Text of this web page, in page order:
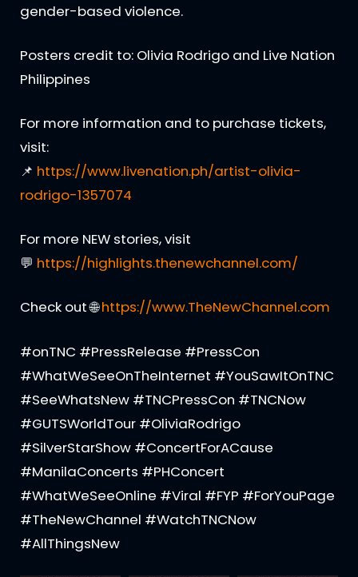
gender-based violence.
Posters credit to: Olivia Rodrigo and Live Nation
Philippines
For more information and to purchase tickets,
visit:
📌 https://www.livenation.ph/artist-olivia-
rodrigo-1357074
For more NEW stories, visit
💬 https://highlights.thenewchannel.com/
Check out 🌐https://www.TheNewChannel.com
#onTNC #PressRelease #PressCon
#WhatWeSeeOnTheInternet #YouSawItOnTNC
#SeeWhatsNew #TNCPressCon #TNCNow
#GUTSWorldTour #OliviaRodrigo
#SilverStarShow #ConcertForACause
#ManilaConcerts #PHConcert
#WhatWeSeeOnline #Viral #FYP #ForYouPage
#TheNewChannel #WatchTNCNow
#AllThingsNew